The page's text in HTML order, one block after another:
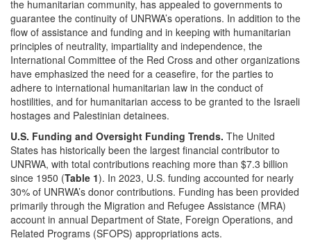
the humanitarian community, has appealed to governments to
guarantee the continuity of UNRWA’s operations. In addition to the
flow of assistance and funding and in keeping with humanitarian
principles of neutrality, impartiality and independence, the
International Committee of the Red Cross and other organizations
have emphasized the need for a ceasefire, for the parties to
adhere to international humanitarian law in the conduct of
hostilities, and for humanitarian access to be granted to the Israeli
hostages and Palestinian detainees.
U.S. Funding and Oversight Funding Trends. The United
States has historically been the largest financial contributor to
UNRWA, with total contributions reaching more than $7.3 billion
since 1950 (Table 1). In 2023, U.S. funding accounted for nearly
30% of UNRWA’s donor contributions. Funding has been provided
primarily through the Migration and Refugee Assistance (MRA)
account in annual Department of State, Foreign Operations, and
Related Programs (SFOPS) appropriations acts.